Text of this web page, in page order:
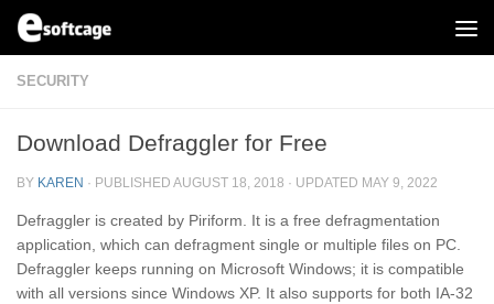
Skip to content
SECURITY
Download Defraggler for Free
BY KAREN · PUBLISHED AUGUST 18, 2018 · UPDATED MAY 9, 2022
Defraggler is created by Piriform. It is a free defragmentation
application, which can defragment single or multiple files on PC.
Defraggler keeps running on Microsoft Windows; it is compatible
with all versions since Windows XP. It also supports for both IA-32